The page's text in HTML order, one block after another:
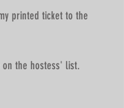
printed ticket to the
on the hostess' list.